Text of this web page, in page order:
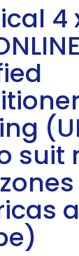
4
suit